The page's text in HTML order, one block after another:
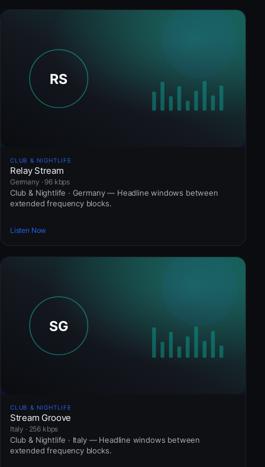
CLUB & NIGHTLIFE
Relay Stream
Germany · 96 kbps
Club & Nightlife · Germany — Headline windows between
extended frequency blocks.
Listen Now
CLUB & NIGHTLIFE
Stream Groove
Italy · 256 kbps
Club & Nightlife · Italy — Headline windows between
extended frequency blocks.